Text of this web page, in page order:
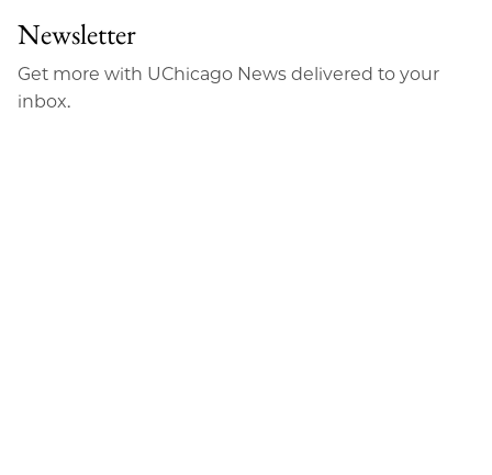
Newsletter
Get more with UChicago News delivered to your
inbox.